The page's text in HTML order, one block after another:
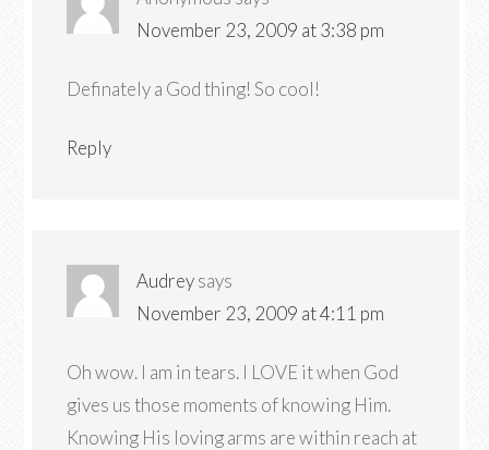
November 23, 2009 at 3:38 pm
Definately a God thing! So cool!
Reply
Audreysays
November 23, 2009 at 4:11 pm
Oh wow. I am in tears. I LOVE it when God
gives us those moments of knowing Him.
Knowing His loving arms are within reach at